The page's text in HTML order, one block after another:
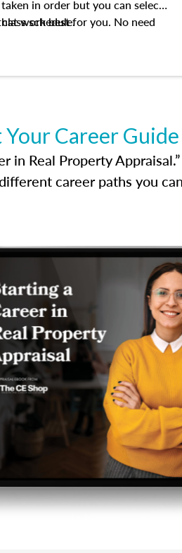
in order but you can select
work best for you. No need
show up!
schedule.
Career Guide
Real Property
career paths you